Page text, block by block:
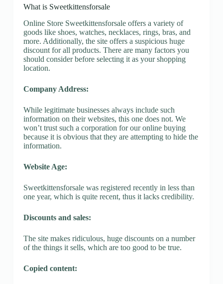
What is Sweetkittensforsale
Online Store Sweetkittensforsale offers a variety of
goods like shoes, watches, necklaces, rings, bras, and
more. Additionally, the site offers a suspicious huge
discount for all products. There are many factors you
should consider before selecting it as your shopping
location.
Company Address:
While legitimate businesses always include such
information on their websites, this one does not. We
won’t trust such a corporation for our online buying
because it is obvious that they are attempting to hide the
information.
Website Age:
Sweetkittensforsale was registered recently in less than
one year, which is quite recent, thus it lacks credibility.
Discounts and sales:
The site makes ridiculous, huge discounts on a number
of the things it sells, which are too good to be true.
Copied content: